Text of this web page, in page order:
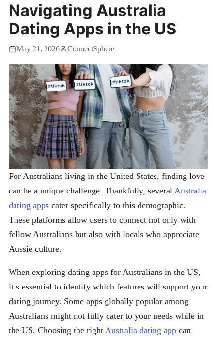
Navigating Australia
Dating Apps in the US
May 21, 2026 ConnectSphere
For Australians living in the United States, finding love
can be a unique challenge. Thankfully, several Australia
dating apps cater specifically to this demographic.
These platforms allow users to connect not only with
fellow Australians but also with locals who appreciate
Aussie culture.
When exploring dating apps for Australians in the US,
it’s essential to identify which features will support your
dating journey. Some apps globally popular among
Australians might not fully cater to your needs while in
the US. Choosing the right Australia dating app can